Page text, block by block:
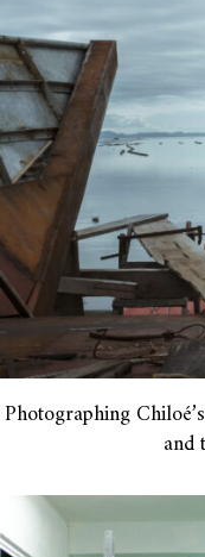
Photographing
and